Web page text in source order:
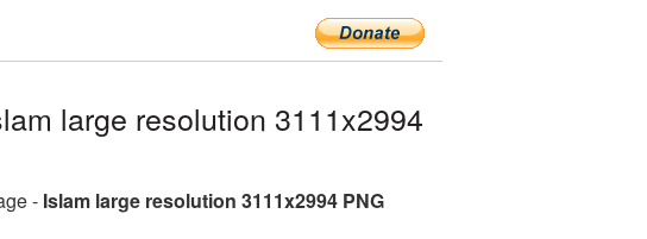
large resolution 3111x2994
- Islam large resolution 3111x2994 PNG